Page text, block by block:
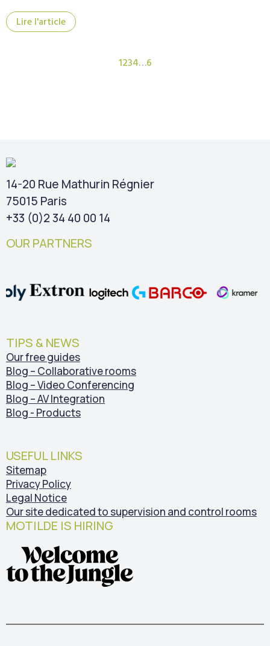
Lire l'article
1234…6
14-20 Rue Mathurin Régnier
75015 Paris
+33 (0)2 34 40 00 14
OUR PARTNERS
TIPS & NEWS
Our free guides
Blog – Collaborative rooms
Blog – Video Conferencing
Blog – AV Integration
Blog - Products
USEFUL LINKS
Sitemap
Privacy Policy
Legal Notice
Our site dedicated to supervision and control rooms
MOTILDE IS HIRING